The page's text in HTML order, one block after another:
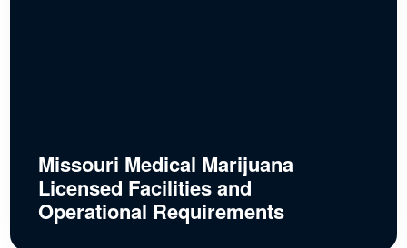
Missouri Medical Marijuana
Licensed Facilities and
Operational Requirements